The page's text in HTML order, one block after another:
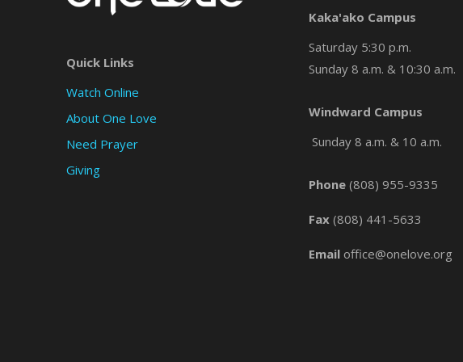
Quick Links
Watch Online
About One Love
Need Prayer
Giving
Kaka'ako Campus
Saturday 5:30 p.m.
Sunday 8 a.m. & 10:30 a.m.
Windward Campus
Sunday 8 a.m. & 10 a.m.
Phone (808) 955-9335
Fax (808) 441-5633
Email office@onelove.org